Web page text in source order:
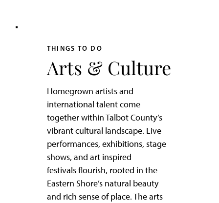
THINGS TO DO
Arts & Culture
Homegrown artists and
international talent come
together within Talbot County’s
vibrant cultural landscape. Live
performances, exhibitions, stage
shows, and art inspired
festivals flourish, rooted in the
Eastern Shore’s natural beauty
and rich sense of place. The arts